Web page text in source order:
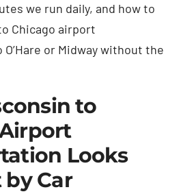
we run daily, and how to
Chicago airport
or Midway without the
to
Looks
Car